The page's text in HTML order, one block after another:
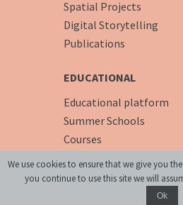
Spatial Projects
Digital Storytelling
Publications
EDUCATIONAL
Educational platform
Summer Schools
Courses
PREMISES
We use cookies to ensure that we give you
you continue to use this site we will
Ok